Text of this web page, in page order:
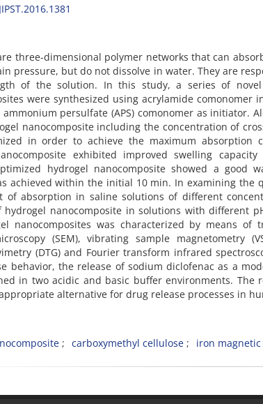
three-dimensional polymer networks that can
pressure, but do not dissolve in water. They are
of the solution. In this study, a series of novel
were synthesized using acrylamide
persulfate (APS) comonomer as initiator.
nanocomposite including the concentration of
in order to achieve the maximum absorption
exhibited improved swelling
hydrogel nanocomposite showed a good
achieved within the initial 10 min. In examining the
of absorption in saline solutions of different
hydrogel nanocomposite in solutions with different
nanocomposites was characterized by means of
(SEM), vibrating sample magnetometry
(DTG) and Fourier transform infrared
behavior, the release of sodium diclofenac as a
in two acidic and basic buffer environments.
alternative for drug release processes in
carboxymethyl cellulose iron magnetic